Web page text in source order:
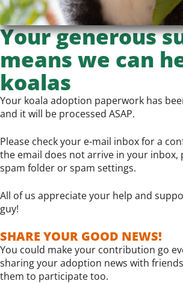
Your generous
means we can
koalas
Your koala adoption paperwork has
and it will be processed ASAP.
Please check your e-mail inbox for a
the email does not arrive in your inbox,
spam folder or spam settings.
All of us appreciate your help and
guy!
SHARE YOUR GOOD NEWS!
You could make your contribution go
sharing your adoption news with
them to participate too.